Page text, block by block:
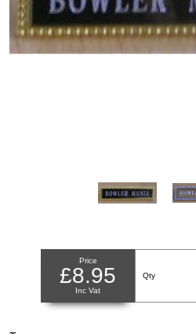
Price
£8.95
Inc Vat
Qty